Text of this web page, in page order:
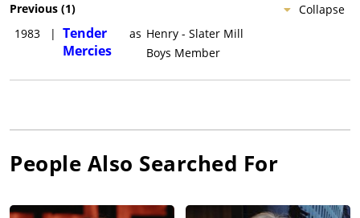
Collapse
Previous (1)
1983
| Tender
Mercies
as Henry - Slater Mill
Boys Member
People Also Searched For